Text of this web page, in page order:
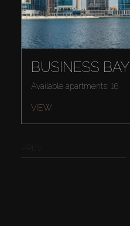
BUSINESS BAY
Available apartments: 16
VIEW